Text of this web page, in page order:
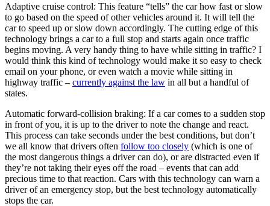
Adaptive cruise control: This feature “tells” the car how fast or slow
to go based on the speed of other vehicles around it. It will tell the
car to speed up or slow down accordingly. The cutting edge of this
technology brings a car to a full stop and starts again once traffic
begins moving. A very handy thing to have while sitting in traffic? I
would think this kind of technology would make it so easy to check
email on your phone, or even watch a movie while sitting in
highway traffic – currently against the law in all but a handful of
states.
Automatic forward-collision braking: If a car comes to a sudden stop
in front of you, it is up to the driver to note the change and react.
This process can take seconds under the best conditions, but don’t
we all know that drivers often follow too closely (which is one of
the most dangerous things a driver can do), or are distracted even if
they’re not taking their eyes off the road – events that can add
precious time to that reaction. Cars with this technology can warn a
driver of an emergency stop, but the best technology automatically
stops the car.